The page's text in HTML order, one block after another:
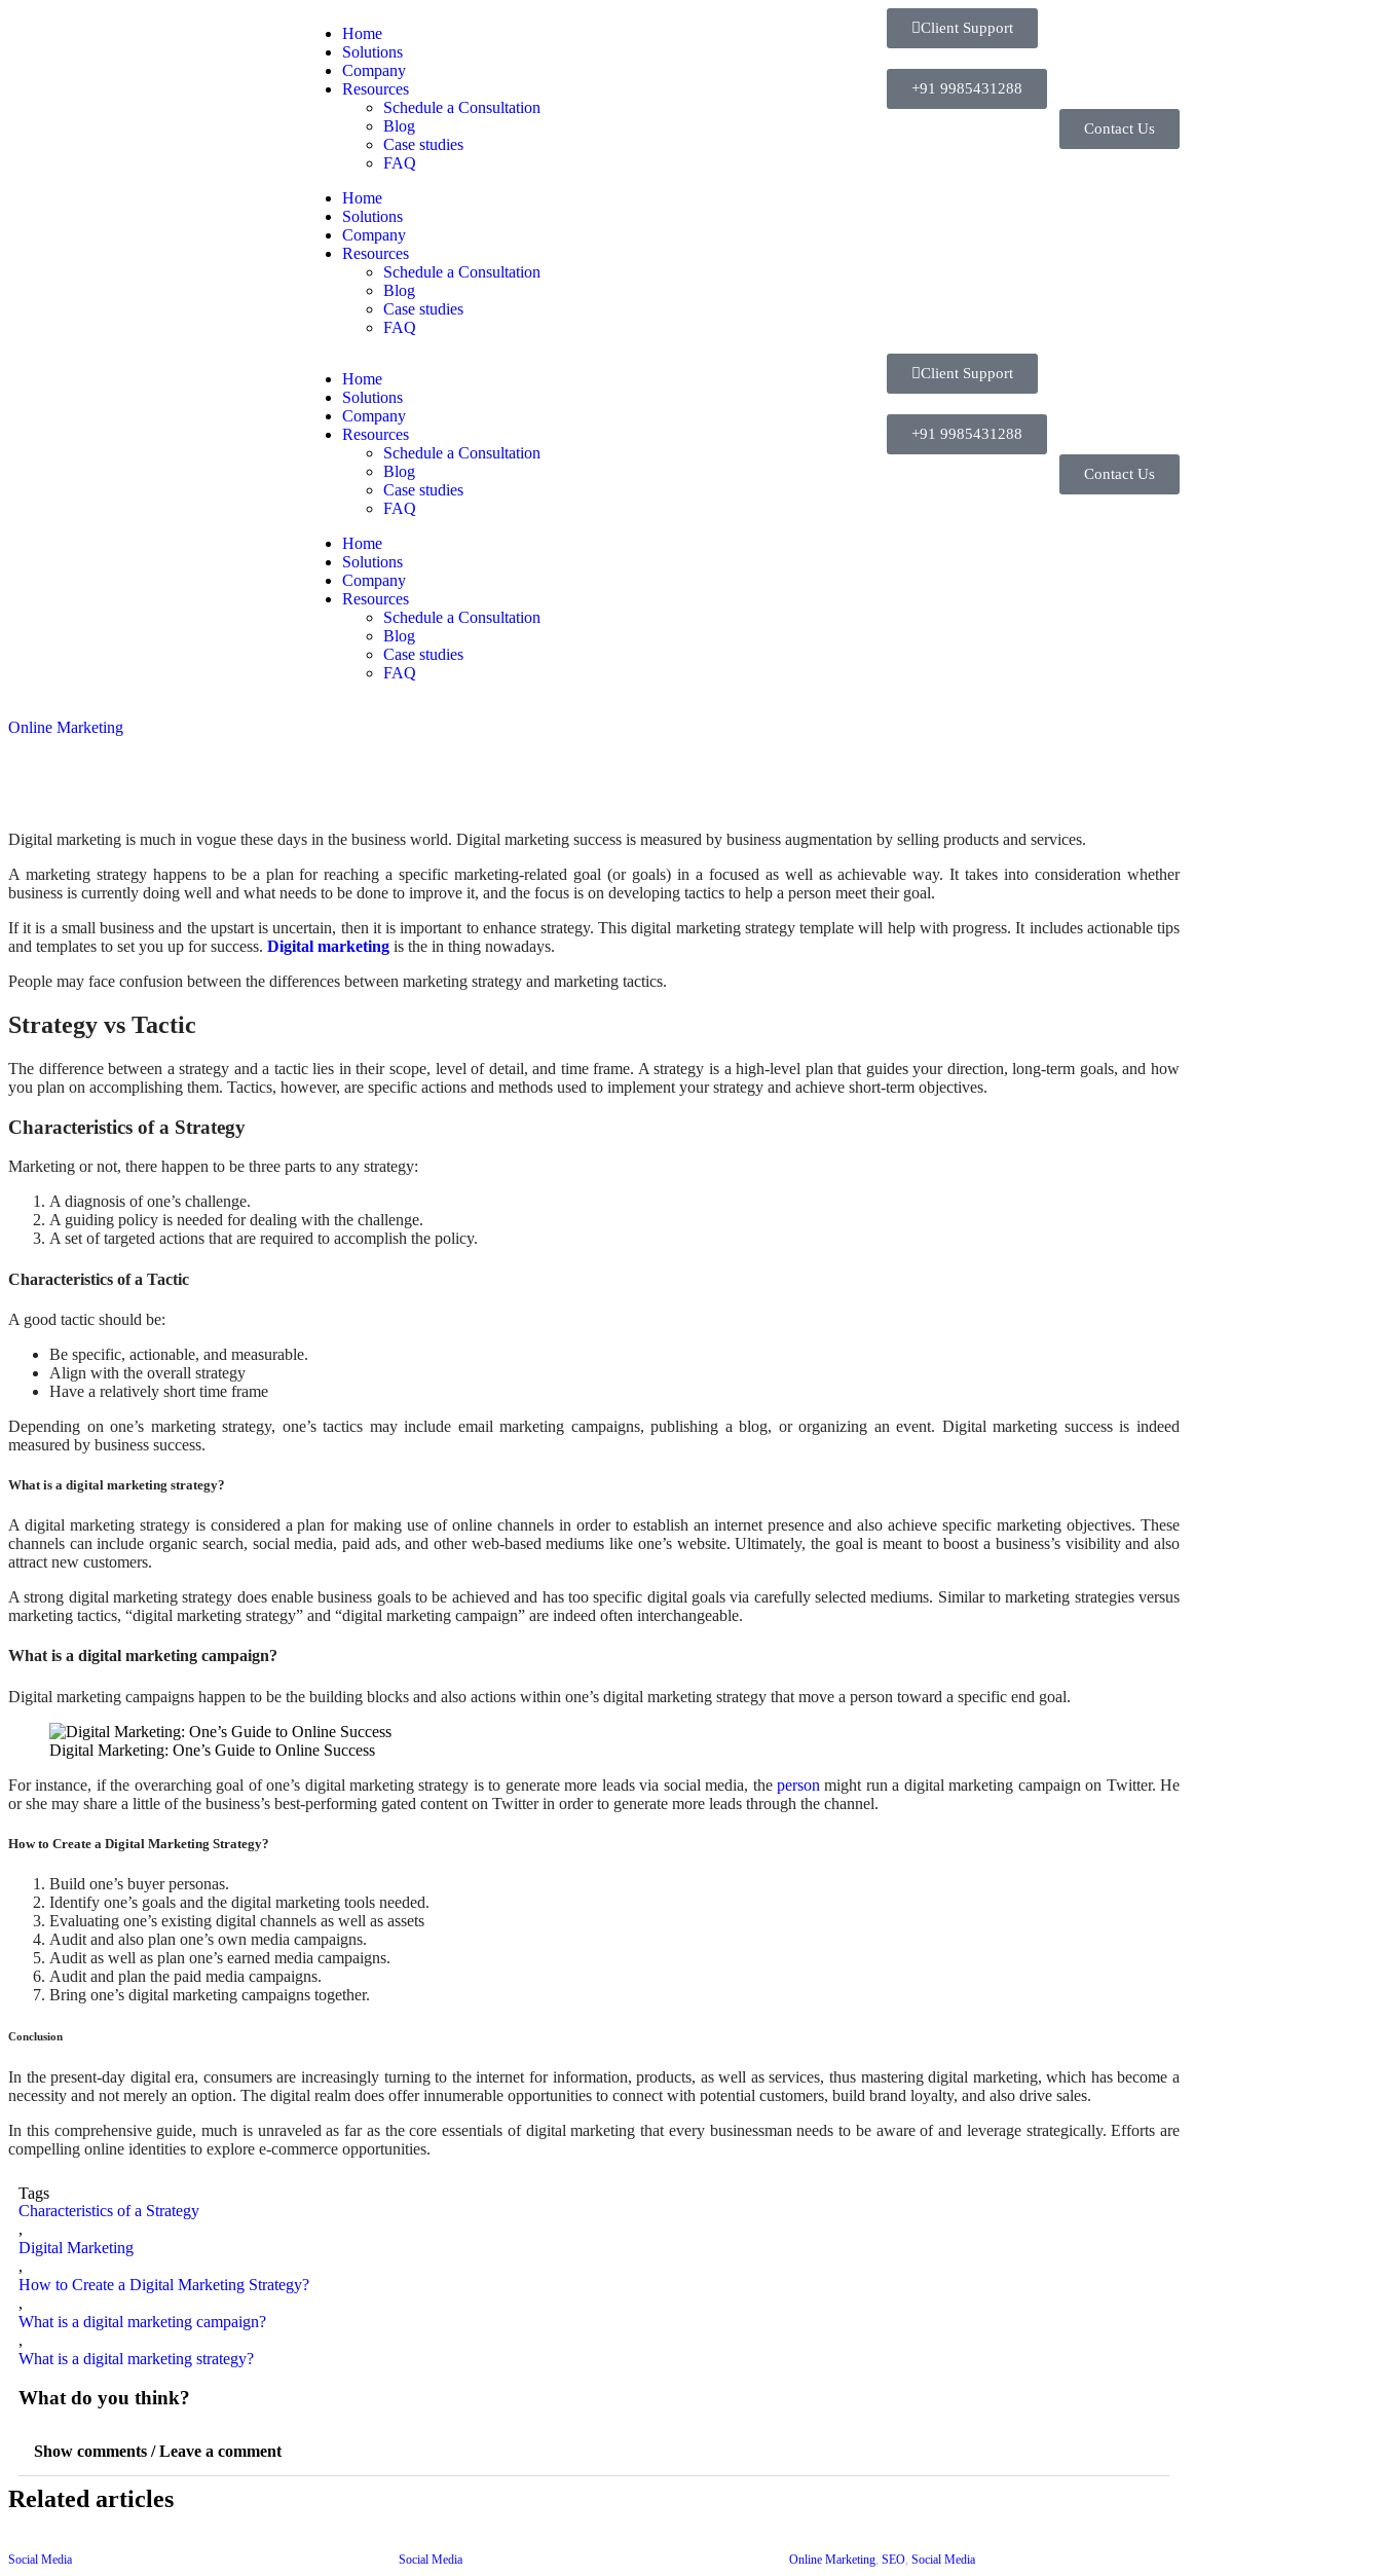
Home
Solutions
Company
Resources
Schedule a Consultation
Blog
Case studies
FAQ
Home
Solutions
Company
Resources
Schedule a Consultation
Blog
Case studies
FAQ
Client Support
+91 9985431288
Contact Us
Home
Solutions
Company
Resources
Schedule a Consultation
Blog
Case studies
FAQ
Home
Solutions
Company
Resources
Schedule a Consultation
Blog
Case studies
FAQ
Client Support
+91 9985431288
Contact Us
Online Marketing
Digital marketing is much in vogue these days in the business world. Digital marketing success is measured by business augmentation by selling products and services.
A marketing strategy happens to be a plan for reaching a specific marketing-related goal (or goals) in a focused as well as achievable way. It takes into consideration whether
business is currently doing well and what needs to be done to improve it, and the focus is on developing tactics to help a person meet their goal.
If it is a small business and the upstart is uncertain, then it is important to enhance strategy. This digital marketing strategy template will help with progress. It includes actionable tips
and templates to set you up for success. Digital marketing is the in thing nowadays.
People may face confusion between the differences between marketing strategy and marketing tactics.
Strategy vs Tactic
The difference between a strategy and a tactic lies in their scope, level of detail, and time frame. A strategy is a high-level plan that guides your direction, long-term goals, and how
you plan on accomplishing them. Tactics, however, are specific actions and methods used to implement your strategy and achieve short-term objectives.
Characteristics of a Strategy
Marketing or not, there happen to be three parts to any strategy:
A diagnosis of one’s challenge.
A guiding policy is needed for dealing with the challenge.
A set of targeted actions that are required to accomplish the policy.
Characteristics of a Tactic
A good tactic should be:
Be specific, actionable, and measurable.
Align with the overall strategy
Have a relatively short time frame
Depending on one’s marketing strategy, one’s tactics may include email marketing campaigns, publishing a blog, or organizing an event. Digital marketing success is indeed
measured by business success.
What is a digital marketing strategy?
A digital marketing strategy is considered a plan for making use of online channels in order to establish an internet presence and also achieve specific marketing objectives. These
channels can include organic search, social media, paid ads, and other web-based mediums like one’s website. Ultimately, the goal is meant to boost a business’s visibility and also
attract new customers.
A strong digital marketing strategy does enable business goals to be achieved and has too specific digital goals via carefully selected mediums. Similar to marketing strategies versus
marketing tactics, “digital marketing strategy” and “digital marketing campaign” are indeed often interchangeable.
What is a digital marketing campaign?
Digital marketing campaigns happen to be the building blocks and also actions within one’s digital marketing strategy that move a person toward a specific end goal.
Digital Marketing: One’s Guide to Online Success
For instance, if the overarching goal of one’s digital marketing strategy is to generate more leads via social media, the person might run a digital marketing campaign on Twitter. He
or she may share a little of the business’s best-performing gated content on Twitter in order to generate more leads through the channel.
How to Create a Digital Marketing Strategy?
Build one’s buyer personas.
Identify one’s goals and the digital marketing tools needed.
Evaluating one’s existing digital channels as well as assets
Audit and also plan one’s own media campaigns.
Audit as well as plan one’s earned media campaigns.
Audit and plan the paid media campaigns.
Bring one’s digital marketing campaigns together.
Conclusion
In the present-day digital era, consumers are increasingly turning to the internet for information, products, as well as services, thus mastering digital marketing, which has become a
necessity and not merely an option. The digital realm does offer innumerable opportunities to connect with potential customers, build brand loyalty, and also drive sales.
In this comprehensive guide, much is unraveled as far as the core essentials of digital marketing that every businessman needs to be aware of and leverage strategically. Efforts are
compelling online identities to explore e-commerce opportunities.
Tags
Characteristics of a Strategy
,
Digital Marketing
,
How to Create a Digital Marketing Strategy?
,
What is a digital marketing campaign?
,
What is a digital marketing strategy?
What do you think?
Show comments / Leave a comment
Related articles
Social Media Social Media Online Marketing, SEO, Social Media